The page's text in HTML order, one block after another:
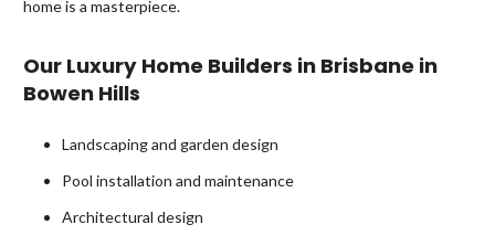
home is a masterpiece.
Our Luxury Home Builders in Brisbane in
Bowen Hills
Landscaping and garden design
Pool installation and maintenance
Architectural design